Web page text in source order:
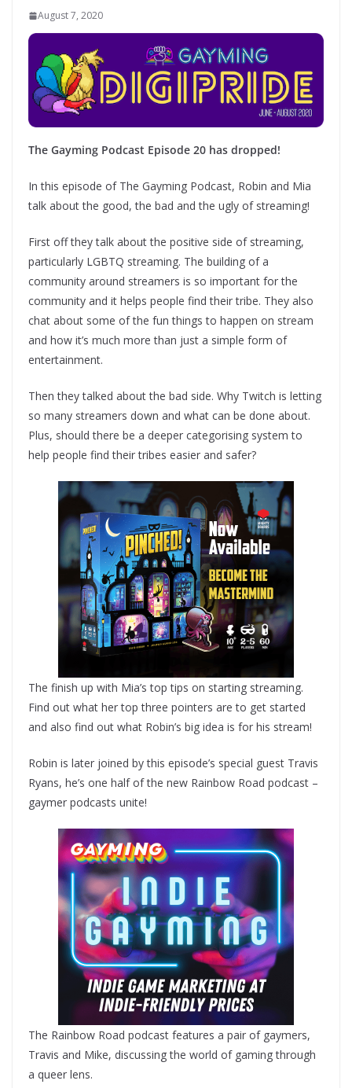
August 7, 2020
The Gayming Podcast Episode 20 has dropped!
In this episode of The Gayming Podcast, Robin and Mia
talk about the good, the bad and the ugly of streaming!
First off they talk about the positive side of streaming,
particularly LGBTQ streaming. The building of a
community around streamers is so important for the
community and it helps people find their tribe. They also
chat about some of the fun things to happen on stream
and how it’s much more than just a simple form of
entertainment.
Then they talked about the bad side. Why Twitch is letting
so many streamers down and what can be done about.
Plus, should there be a deeper categorising system to
help people find their tribes easier and safer?
The finish up with Mia’s top tips on starting streaming.
Find out what her top three pointers are to get started
and also find out what Robin’s big idea is for his stream!
Robin is later joined by this episode’s special guest Travis
Ryans, he’s one half of the new Rainbow Road podcast –
gaymer podcasts unite!
The Rainbow Road podcast features a pair of gaymers,
Travis and Mike, discussing the world of gaming through
a queer lens.